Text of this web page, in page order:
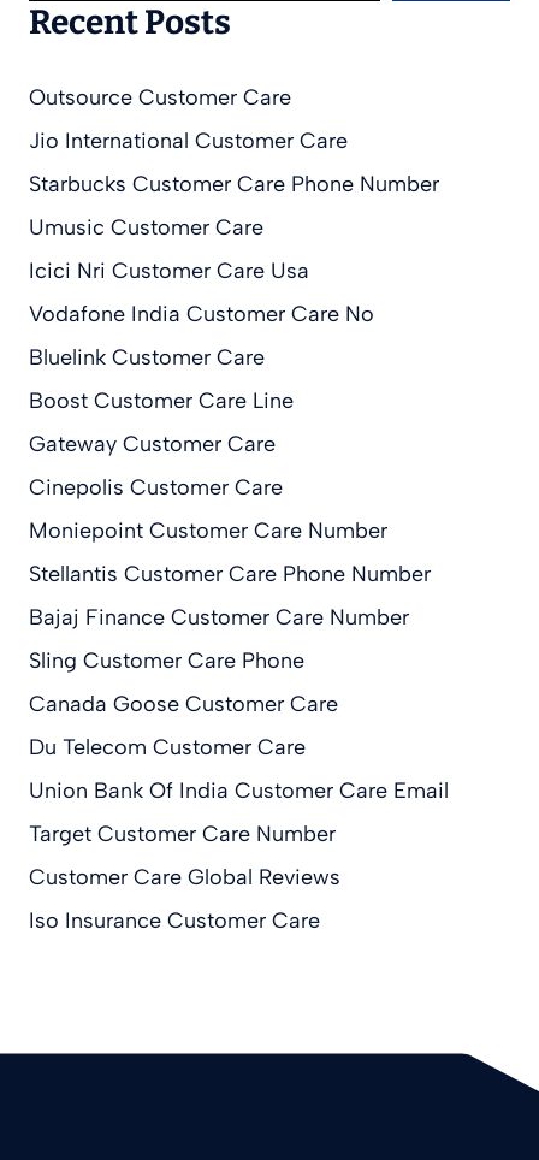
Recent Posts
Outsource Customer Care
Jio International Customer Care
Starbucks Customer Care Phone Number
Umusic Customer Care
Icici Nri Customer Care Usa
Vodafone India Customer Care No
Bluelink Customer Care
Boost Customer Care Line
Gateway Customer Care
Cinepolis Customer Care
Moniepoint Customer Care Number
Stellantis Customer Care Phone Number
Bajaj Finance Customer Care Number
Sling Customer Care Phone
Canada Goose Customer Care
Du Telecom Customer Care
Union Bank Of India Customer Care Email
Target Customer Care Number
Customer Care Global Reviews
Iso Insurance Customer Care